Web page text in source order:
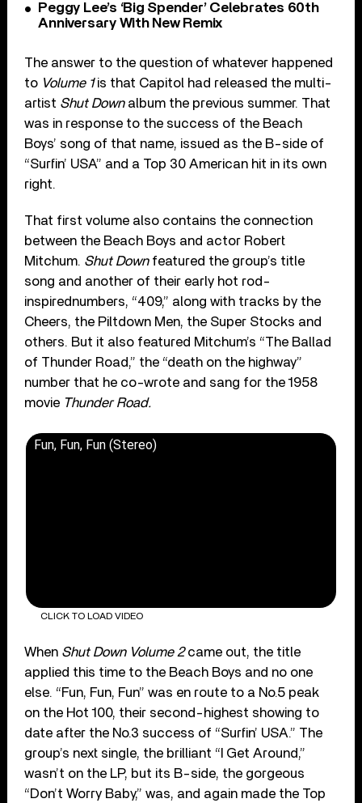
Peggy Lee’s ‘Big Spender’ Celebrates 60th
Anniversary With New Remix
The answer to the question of whatever happened
to Volume 1is that Capitol had released the multi-
artist Shut Down album the previous summer. That
was in response to the success of the Beach
Boys’ song of that name, issued as the B-side of
“Surfin’ USA” and a Top 30 American hit in its own
right.
That first volume also contains the connection
between the Beach Boys and actor Robert
Mitchum. Shut Down featured the group’s title
song and another of their early hot rod-
inspirednumbers, “409,” along with tracks by the
Cheers, the Piltdown Men, the Super Stocks and
others. But it also featured Mitchum’s “The Ballad
of Thunder Road,” the “death on the highway”
number that he co-wrote and sang for the 1958
movie Thunder Road.
Fun, Fun, Fun (Stereo)
CLICK TO LOAD VIDEO
When Shut Down Volume 2came out, the title
applied this time to the Beach Boys and no one
else. “Fun, Fun, Fun” was en route to a No.5 peak
on the Hot 100, their second-highest showing to
date after the No.3 success of “Surfin’ USA.” The
group’s next single, the brilliant “I Get Around,”
wasn’t on the LP, but its B-side, the gorgeous
“Don’t Worry Baby,” was, and again made the Top